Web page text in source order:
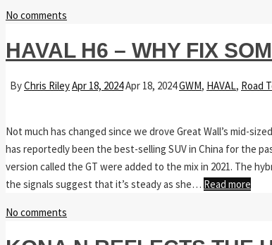
No comments
HAVAL H6 – WHY FIX
ByChris RileyApr 18, 2024Apr 18, 2024GWM, HAVAL, Road
Not much has changed since we drove Great Wall’s mid-
has reportedly been the best-selling SUV in China for the
version called the GT were added to the mix in 2021. The
the signals suggest that it’s steady as she… Read more
No comments